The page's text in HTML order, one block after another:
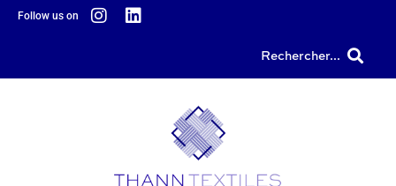
content
Follow us on
Rechercher...